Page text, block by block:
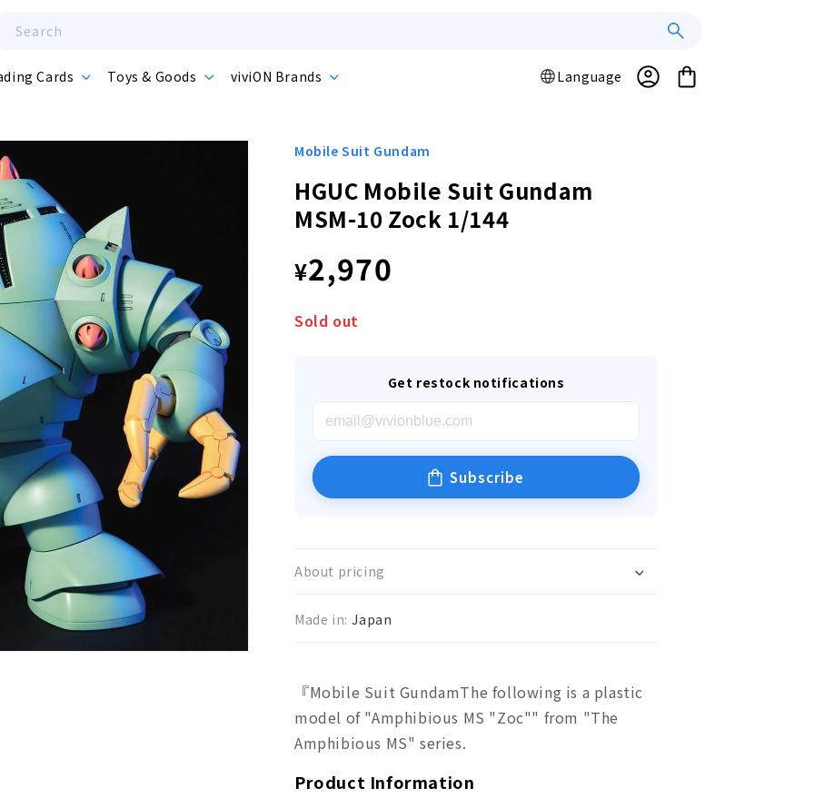
Search
Cards Toys & Goods viviON Brands
L
g
Language
Log
in
Cart
Mobile Suit Gundam
HGUC Mobile Suit Gundam
MSM-10 Zock 1/144
Regular
price
¥2,970
Sold out
Get restock notifications
Subscribe
About pricing
Made in: Japan
『Mobile Suit GundamThe following is a plastic
model of "Amphibious MS "Zoc"" from "The
Amphibious MS" series.
Product Information